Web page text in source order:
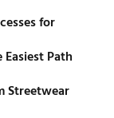
for
Path
Streetwear